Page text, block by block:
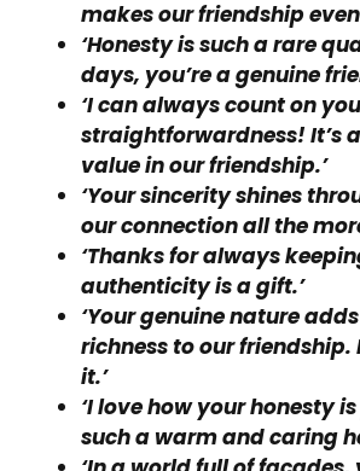
makes our friendship
‘Honesty is such a rare
days, you’re a genuine
‘I can always count on
straightforwardness! It’s
value in our friendship.’
‘Your sincerity shines
our connection all the
‘Thanks for always
authenticity is a gift.’
‘Your genuine nature
richness to our friendship.
it.’
‘I love how your honesty
such a warm and caring